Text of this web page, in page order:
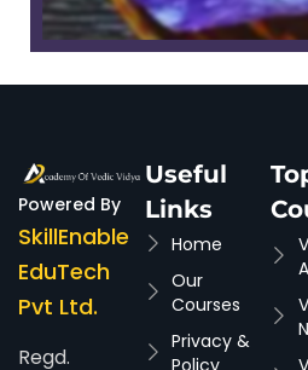
Powered By
SkillEnable
EduTech
Pvt Ltd.
Regd.
Useful
Links
Home
Our
Courses
Privacy &